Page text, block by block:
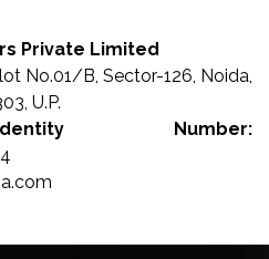
Private Limited
No.01/B, Sector-126, Noida,
U.P.
Number: